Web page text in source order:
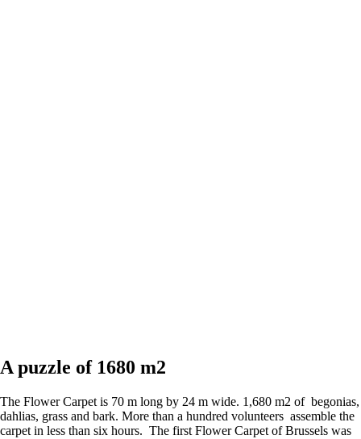
A puzzle of 1680 m2
The Flower Carpet is 70 m long by 24 m wide. 1,680 m2 of begonias,
dahlias, grass and bark. More than a hundred volunteers assemble the
carpet in less than six hours. The first Flower Carpet of Brussels was